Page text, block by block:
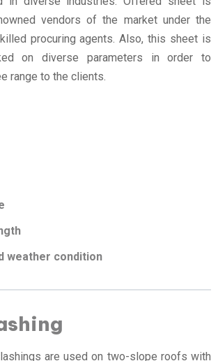
vendors of the market under the
procuring agents. Also, this sheet is
on diverse parameters in order to
range to the clients.
weather condition
are used on two-slope roofs with